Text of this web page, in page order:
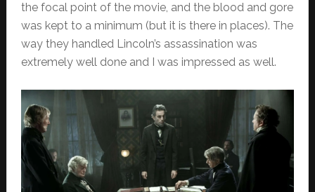
the focal point of the movie, and the blood and gore
was kept to a minimum (but it is there in places). The
way they handled Lincoln’s assassination was
extremely well done and I was impressed as well.